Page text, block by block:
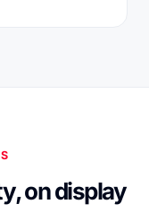
on display